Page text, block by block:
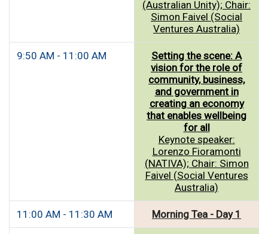
(Australian Unity); Chair:
Simon Faivel (Social
Ventures Australia)
9:50 AM - 11:00 AM
Setting the scene: A
vision for the role of
community, business,
and government in
creating an economy
that enables wellbeing
for all
Keynote speaker:
Lorenzo Fioramonti
(NATIVA); Chair: Simon
Faivel (Social Ventures
Australia)
11:00 AM - 11:30 AM Morning Tea - Day 1